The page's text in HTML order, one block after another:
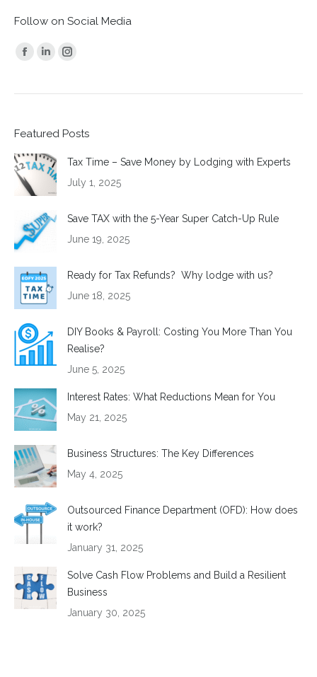
Follow on Social Media
Find us on:
Facebook
opens
new
window
Linkedin
opens
new
window
Instagram
opens
new
Featured Posts
Tax Time – Save Money by Lodging with Experts
July 1, 2025
Save TAX with the 5-Year Super Catch-Up Rule
June 19, 2025
Ready for Tax Refunds? Why lodge with us?
June 18, 2025
DIY Books & Payroll: Costing You More Than You
Realise?
June 5, 2025
Interest Rates: What Reductions Mean for You
May 21, 2025
Business Structures: The Key Differences
May 4, 2025
Outsourced Finance Department (OFD): How does
it work?
January 31, 2025
Solve Cash Flow Problems and Build a Resilient
Business
January 30, 2025